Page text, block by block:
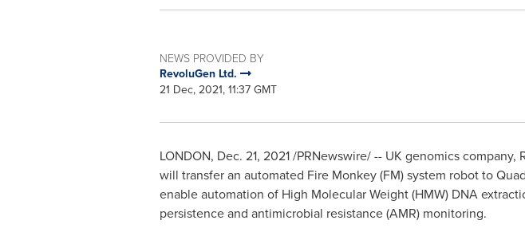
NEWS PROVIDED BY
RevoluGen Ltd.
21 Dec, 2021, 11:37 GMT
LONDON, Dec. 21, 2021/PRNewswire/ -- UK genomics company,
will transfer an automated Fire Monkey (FM) system robot to
enable automation of High Molecular Weight (HMW) DNA
persistence and antimicrobial resistance (AMR) monitoring.